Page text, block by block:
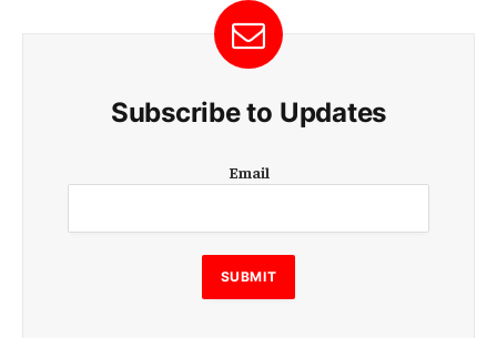
Subscribe to Updates
m
i
l
E
m
Email
SUBMIT